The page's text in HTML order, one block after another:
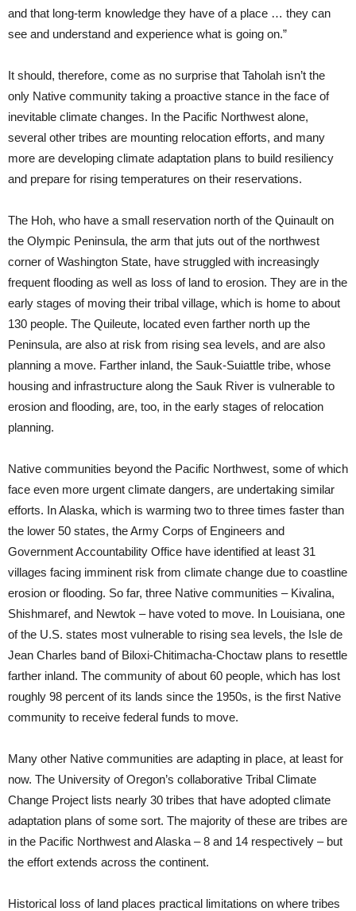
and that long-term knowledge they have of a place … they can
see and understand and experience what is going on.”
It should, therefore, come as no surprise that Taholah isn’t the
only Native community taking a proactive stance in the face of
inevitable climate changes. In the Pacific Northwest alone,
several other tribes are mounting relocation efforts, and many
more are developing climate adaptation plans to build resiliency
and prepare for rising temperatures on their reservations.
The Hoh, who have a small reservation north of the Quinault on
the Olympic Peninsula, the arm that juts out of the northwest
corner of Washington State, have struggled with increasingly
frequent flooding as well as loss of land to erosion. They are in the
early stages of moving their tribal village, which is home to about
130 people. The Quileute, located even farther north up the
Peninsula, are also at risk from rising sea levels, and are also
planning a move. Farther inland, the Sauk-Suiattle tribe, whose
housing and infrastructure along the Sauk River is vulnerable to
erosion and flooding, are, too, in the early stages of relocation
planning.
Native communities beyond the Pacific Northwest, some of which
face even more urgent climate dangers, are undertaking similar
efforts. In Alaska, which is warming two to three times faster than
the lower 50 states, the Army Corps of Engineers and
Government Accountability Office have identified at least 31
villages facing imminent risk from climate change due to coastline
erosion or flooding. So far, three Native communities – Kivalina,
Shishmaref, and Newtok – have voted to move. In Louisiana, one
of the U.S. states most vulnerable to rising sea levels, the Isle de
Jean Charles band of Biloxi-Chitimacha-Choctaw plans to resettle
farther inland. The community of about 60 people, which has lost
roughly 98 percent of its lands since the 1950s, is the first Native
community to receive federal funds to move.
Many other Native communities are adapting in place, at least for
now. The University of Oregon’s collaborative Tribal Climate
Change Project lists nearly 30 tribes that have adopted climate
adaptation plans of some sort. The majority of these are tribes are
in the Pacific Northwest and Alaska – 8 and 14 respectively – but
the effort extends across the continent.
Historical loss of land places practical limitations on where tribes